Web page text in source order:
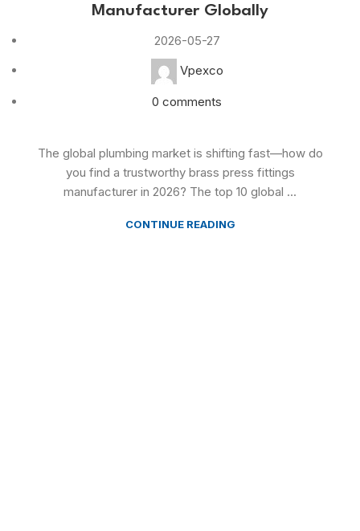
Manufacturer Globally
2026-05-27
Vpexco
0 comments
The global plumbing market is shifting fast—how do
you find a trustworthy brass press fittings
manufacturer in 2026? The top 10 global ...
CONTINUE READING